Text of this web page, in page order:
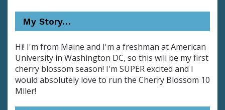
My Story…
Hi! I'm from Maine and I'm a freshman at American
University in Washington DC, so this will be my first
cherry blossom season! I'm SUPER excited and I
would absolutely love to run the Cherry Blossom 10
Miler!